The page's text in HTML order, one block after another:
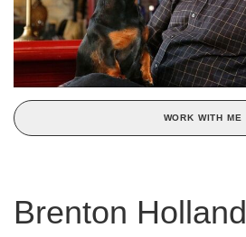
WORK WITH ME
Brenton Holland